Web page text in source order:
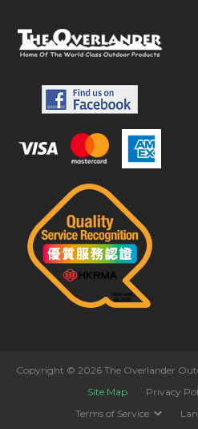
Copyright © 2026 The Overlander
Site Map
Privacy
Terms of Service